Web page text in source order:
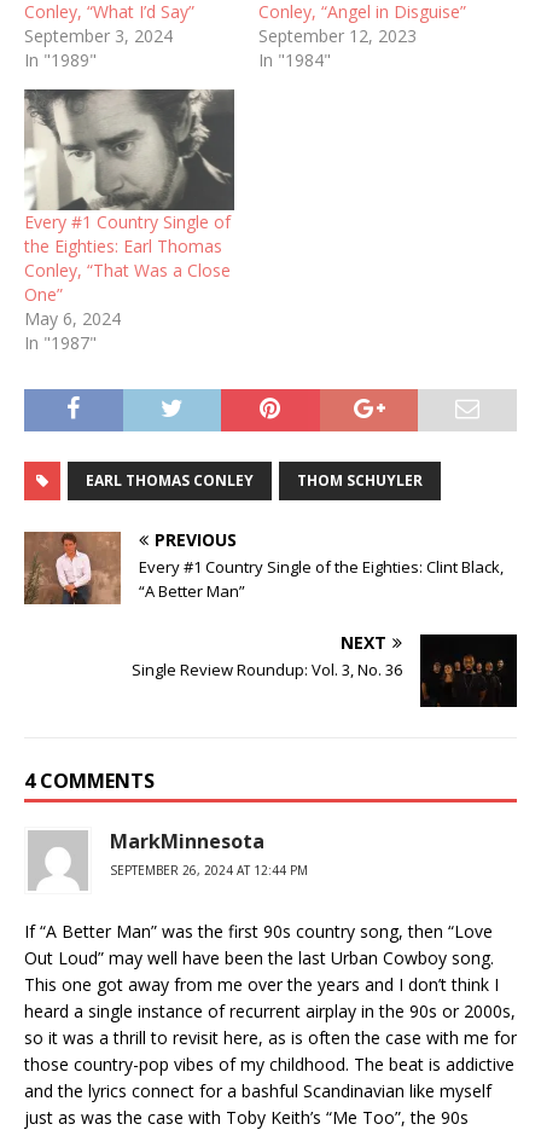
Conley, “What I’d Say”
September 3, 2024
In "1989"
Conley, “Angel in Disguise”
September 12, 2023
In "1984"
Every #1 Country Single of
the Eighties: Earl Thomas
Conley, “That Was a Close
One”
May 6, 2024
In "1987"
EARL THOMAS CONLEY THOM SCHUYLER
PREVIOUS
Every #1 Country Single of the Eighties: Clint Black,
“A Better Man”
NEXT
Single Review Roundup: Vol. 3, No. 36
4 COMMENTS
MarkMinnesota
SEPTEMBER 26, 2024 AT 12:44 PM
If “A Better Man” was the first 90s country song, then “Love
Out Loud” may well have been the last Urban Cowboy song.
This one got away from me over the years and I don’t think I
heard a single instance of recurrent airplay in the 90s or 2000s,
so it was a thrill to revisit here, as is often the case with me for
those country-pop vibes of my childhood. The beat is addictive
and the lyrics connect for a bashful Scandinavian like myself
just as was the case with Toby Keith’s “Me Too”, the 90s